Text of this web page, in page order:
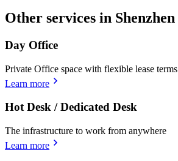
Other services in Shenzhen
Day Office
Private Office space with flexible lease terms
Learn more
Hot Desk / Dedicated Desk
The infrastructure to work from anywhere
Learn more